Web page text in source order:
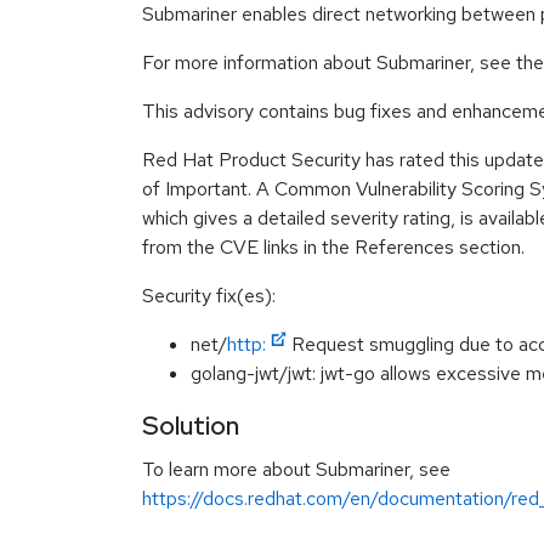
Submariner enables direct networking
For more information about Submariner, see
This advisory contains bug fixes and
Red Hat Product Security has rated this
of Important. A Common Vulnerability Scoring
which gives a detailed severity rating, is
from the CVE links in the References section.
Security fix(es):
net/http:
Request smuggling due to
golang-jwt/jwt: jwt-go allows excessive
Solution
To learn more about Submariner, see
https://docs.redhat.com/en/documentation/